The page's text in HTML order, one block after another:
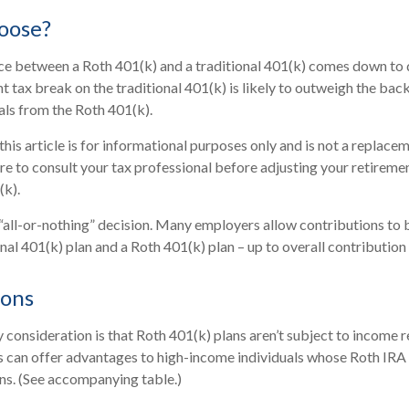
between a Roth 401(k) and a traditional 401(k) comes down
tax break on the traditional 401(k) is likely to outweigh the
from the Roth 401(k).
article is for informational purposes only and is not a
to consult your tax professional before adjusting your
or-nothing” decision. Many employers allow contributions to
401(k) plan and a Roth 401(k) plan – up to overall
consideration is that Roth 401(k) plans aren’t subject to income
can offer advantages to high-income individuals whose Roth
(See accompanying table.)